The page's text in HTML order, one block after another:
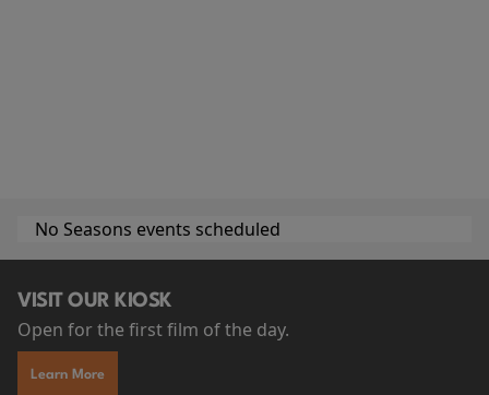
No Seasons events scheduled
VISIT OUR KIOSK
Open for the first film of the day.
Learn More